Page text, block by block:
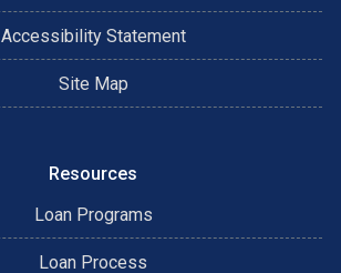
Accessibility Statement
Site Map
Resources
Loan Programs
Loan Process